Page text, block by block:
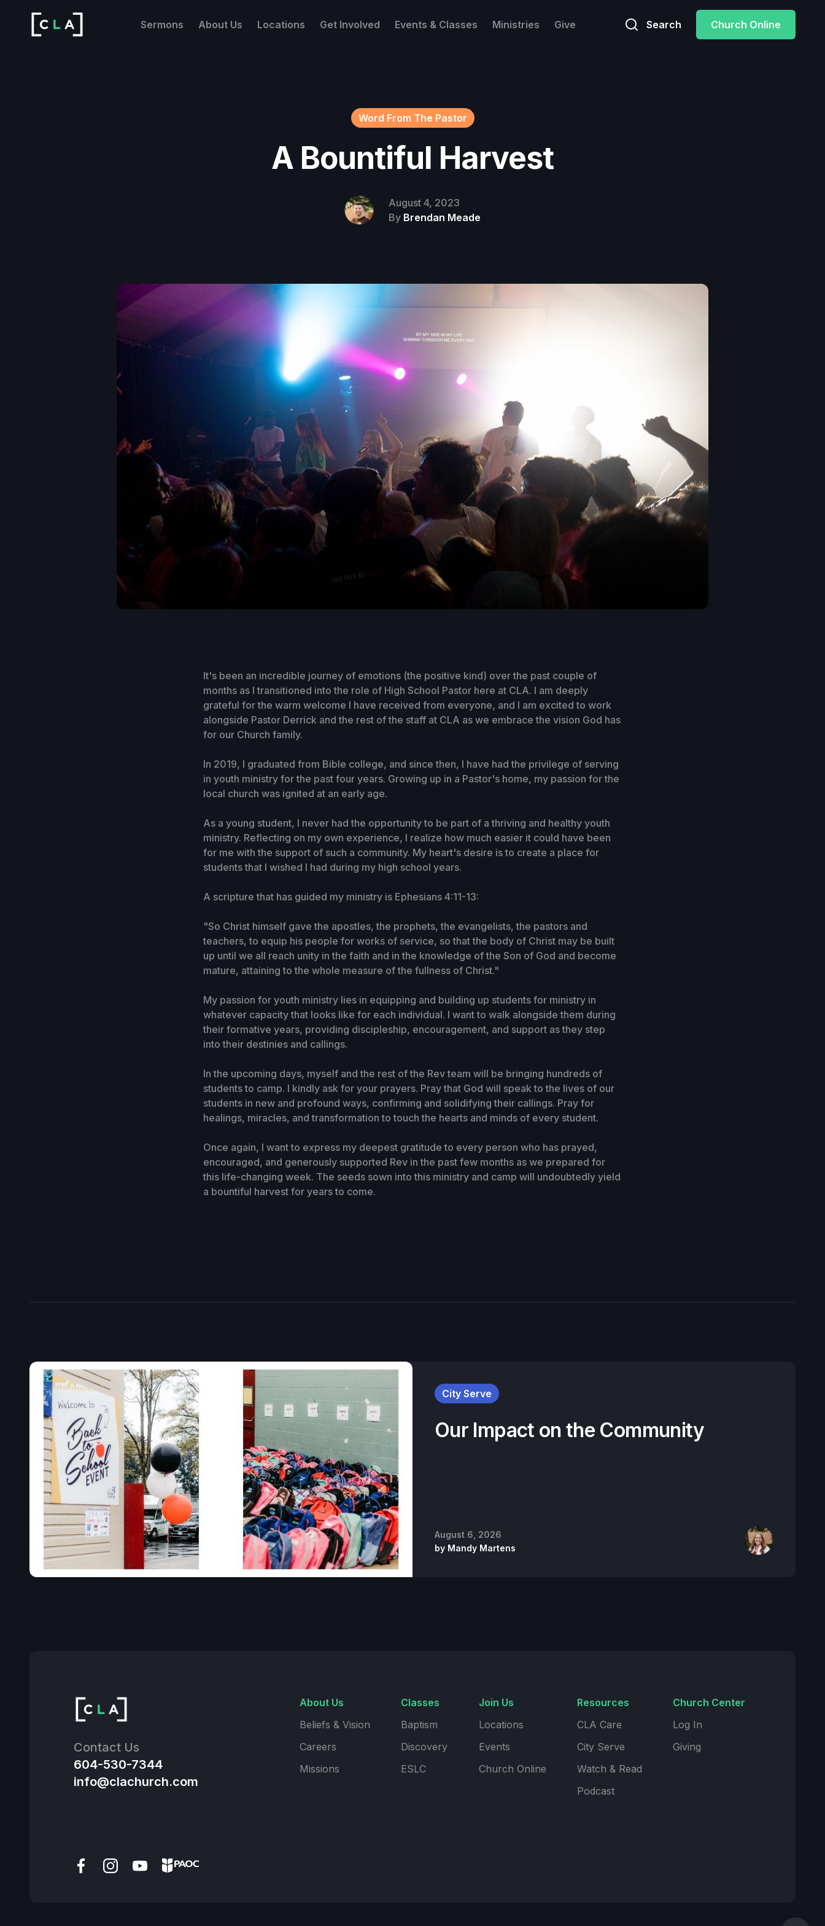
Sermons About Us Locations Get Involved Events & Classes Ministries Give Search Church Online
Word From The Pastor
A Bountiful Harvest
August 4, 2023
By Brendan Meade
It's been an incredible journey of emotions (the positive kind) over the past couple of
months as I transitioned into the role of High School Pastor here at CLA. I am deeply
grateful for the warm welcome I have received from everyone, and I am excited to work
alongside Pastor Derrick and the rest of the staff at CLA as we embrace the vision God has
for our Church family.
In 2019, I graduated from Bible college, and since then, I have had the privilege of serving
in youth ministry for the past four years. Growing up in a Pastor's home, my passion for the
local church was ignited at an early age.
As a young student, I never had the opportunity to be part of a thriving and healthy youth
ministry. Reflecting on my own experience, I realize how much easier it could have been
for me with the support of such a community. My heart's desire is to create a place for
students that I wished I had during my high school years.
A scripture that has guided my ministry is Ephesians 4:11-13:
"So Christ himself gave the apostles, the prophets, the evangelists, the pastors and
teachers, to equip his people for works of service, so that the body of Christ may be built
up until we all reach unity in the faith and in the knowledge of the Son of God and become
mature, attaining to the whole measure of the fullness of Christ."
My passion for youth ministry lies in equipping and building up students for ministry in
whatever capacity that looks like for each individual. I want to walk alongside them during
their formative years, providing discipleship, encouragement, and support as they step
into their destinies and callings.
In the upcoming days, myself and the rest of the Rev team will be bringing hundreds of
students to camp. I kindly ask for your prayers. Pray that God will speak to the lives of our
students in new and profound ways, confirming and solidifying their callings. Pray for
healings, miracles, and transformation to touch the hearts and minds of every student.
Once again, I want to express my deepest gratitude to every person who has prayed,
encouraged, and generously supported Rev in the past few months as we prepared for
this life-changing week. The seeds sown into this ministry and camp will undoubtedly yield
a bountiful harvest for years to come.
City Serve
Our Impact on the Community
August 6, 2026
by Mandy Martens
Contact Us
604-530-7344
info@clachurch.com
About Us
Beliefs & Vision
Careers
Missions
Classes
Baptism
Discovery
ESLC
Join Us
Locations
Events
Church Online
Resources
CLA Care
City Serve
Watch & Read
Podcast
Church Center
Log In
Giving